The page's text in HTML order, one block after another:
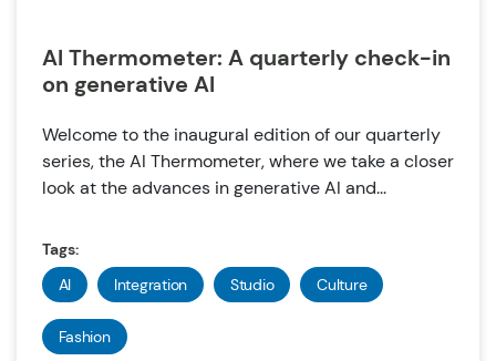
AI Thermometer: A quarterly check-in
on generative AI
Welcome to the inaugural edition of our quarterly
series, the AI Thermometer, where we take a closer
look at the advances in generative AI and...
Tags:
AI
Integration Studio Culture
Fashion